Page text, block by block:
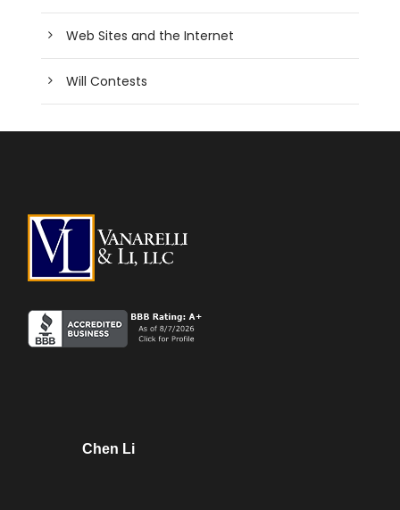
Web Sites and the Internet
Will Contests
Chen Li